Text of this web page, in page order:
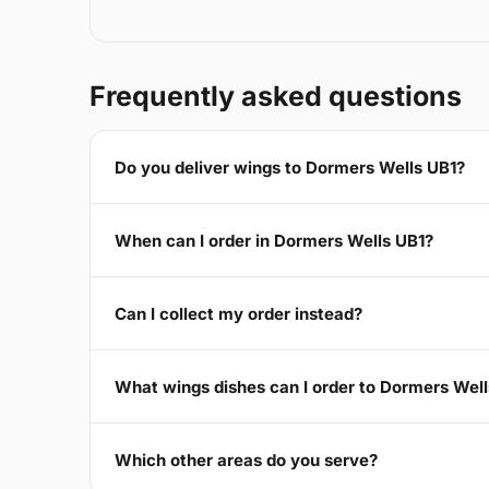
Frequently asked questions
Do you deliver wings to Dormers Wells UB1?
When can I order in Dormers Wells UB1?
Can I collect my order instead?
What wings dishes can I order to Dormers
Which other areas do you serve?